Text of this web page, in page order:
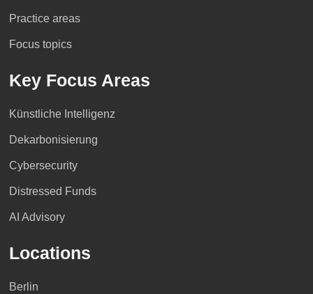
Practice areas
Focus topics
Key Focus Areas
Künstliche Intelligenz
Dekarbonisierung
Cybersecurity
Distressed Funds
AI Advisory
Locations
Berlin